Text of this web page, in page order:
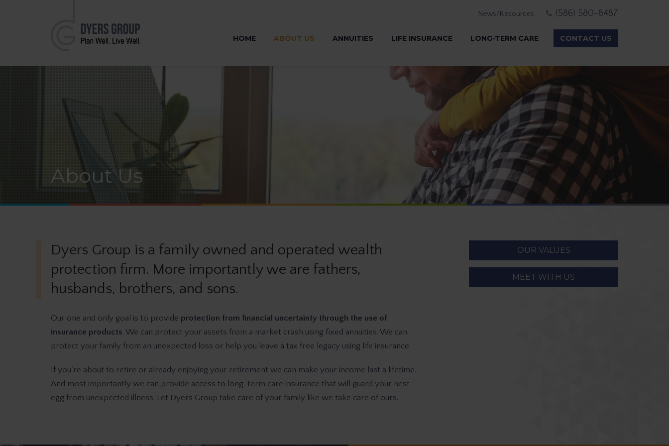
News/Resources (586) 580-8487
HOME ABOUT US ANNUITIES LIFE INSURANCE LONG-TERM CARE CONTACT US
About Us
OUR VALUES
MEET WITH US
Dyers Group is a family owned and operated wealth
protection firm. More importantly we are fathers,
husbands, brothers, and sons.
Our one and only goal is to provide protection from financial uncertainty through the use of
insurance products. We can protect your assets from a market crash using fixed annuities. We can
protect your family from an unexpected loss or help you leave a tax free legacy using life insurance.
If you’re about to retire or already enjoying your retirement we can make your income last a lifetime.
And most importantly we can provide access to long-term care insurance that will guard your nest-
egg from unexpected illness. Let Dyers Group take care of your family like we take care of ours.